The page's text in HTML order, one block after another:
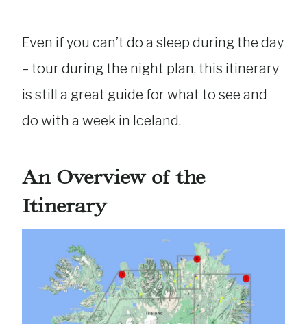
Even if you can’t do a sleep during the day
– tour during the night plan, this itinerary
is still a great guide for what to see and
do with a week in Iceland.
An Overview of the
Itinerary